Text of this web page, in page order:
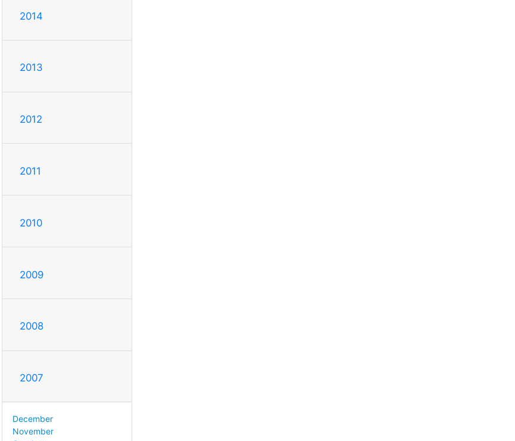
2014
2013
2012
2011
2010
2009
2008
2007
December
November